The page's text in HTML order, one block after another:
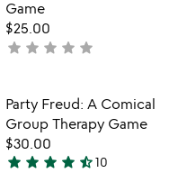
Game
$25.00
not
star star star star star
Item not
Party Freud: A Comical
Group Therapy Game
$30.00
4.7
star star star star star_half10